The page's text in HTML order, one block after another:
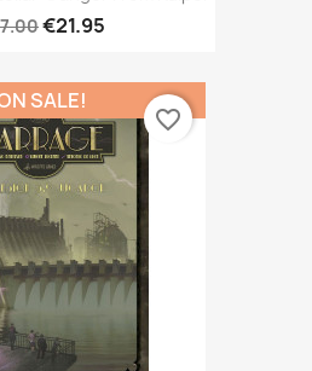
€21.95
SALE!
favorite_border